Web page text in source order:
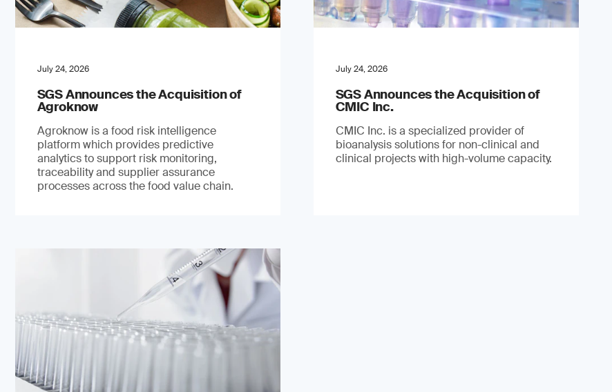
July 24, 2026
SGS Announces the Acquisition of
Agroknow
Agroknow is a food risk intelligence
platform which provides predictive
analytics to support risk monitoring,
traceability and supplier assurance
processes across the food value chain.
July 24, 2026
SGS Announces the Acquisition of
CMIC Inc.
CMIC Inc. is a specialized provider of
bioanalysis solutions for non-clinical and
clinical projects with high-volume capacity.